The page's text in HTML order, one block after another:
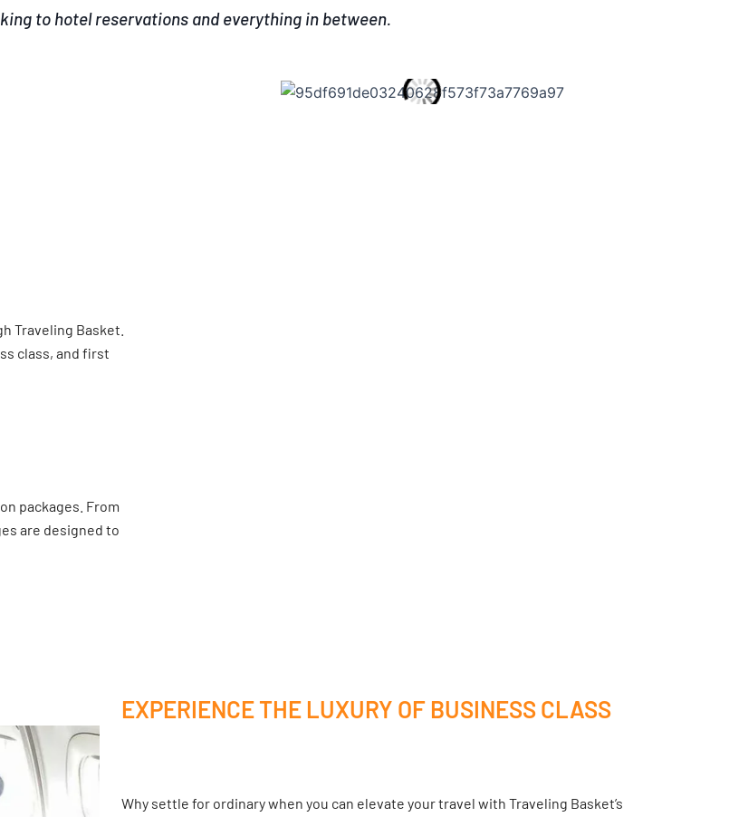
to hotel reservations and everything in between.
Traveling Basket.
class, and first
packages. From
are designed to
EXPERIENCE THE LUXURY OF BUSINESS CLASS
Why settle for ordinary when you can elevate your travel with Traveling Basket’s